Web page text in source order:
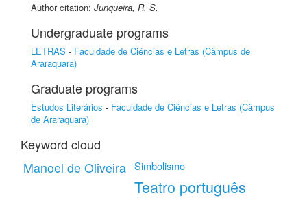
Author citation: Junqueira, R. S.
Undergraduate programs
LETRAS - Faculdade de Ciências e Letras (Câmpus de
Araraquara)
Graduate programs
Estudos Literários - Faculdade de Ciências e Letras (Câmpus
de Araraquara)
Keyword cloud
Manoel de Oliveira Simbolismo
Teatro português